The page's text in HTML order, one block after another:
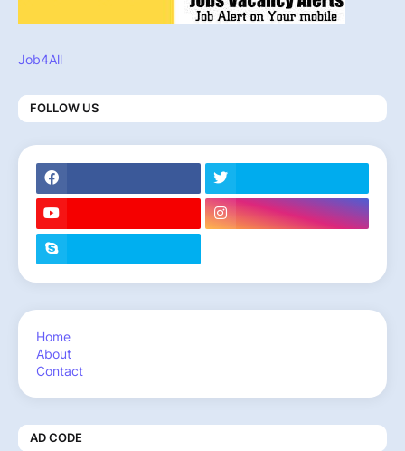
Job4All
FOLLOW US
Home
About
Contact
AD CODE